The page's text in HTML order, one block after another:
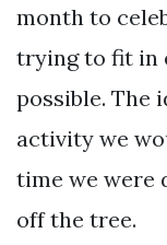
month to
trying to fit in
possible. The
activity we
time we were
off the tree.